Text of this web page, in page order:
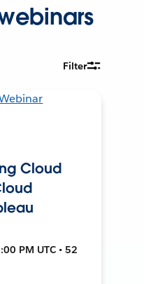
Filter
Cloud
PM UTC • 52